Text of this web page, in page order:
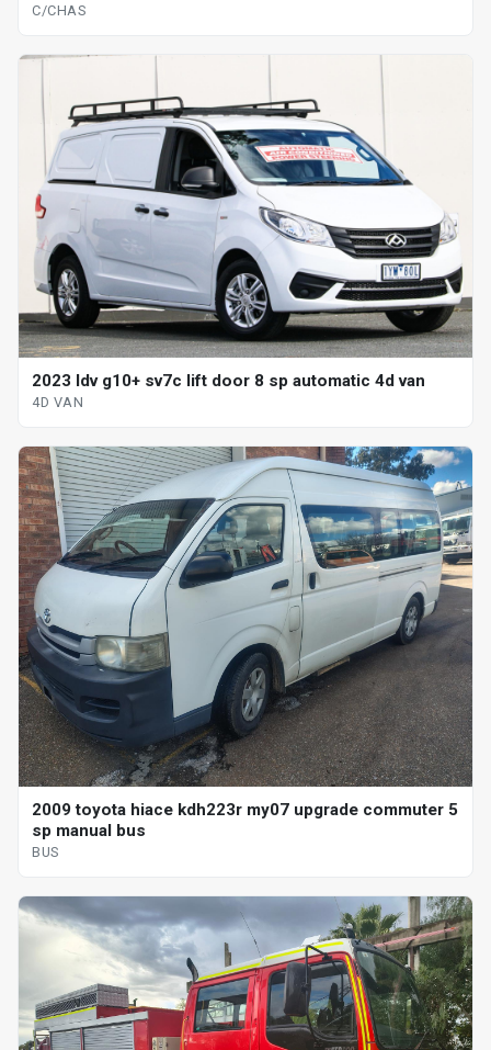
C/CHAS
2023 ldv g10+ sv7c lift door 8 sp automatic 4d van
4D VAN
2009 toyota hiace kdh223r my07 upgrade commuter 5
sp manual bus
BUS